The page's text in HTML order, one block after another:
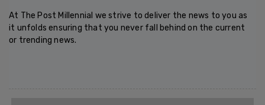
At The Post Millennial we strive to deliver the news to you as
it unfolds ensuring that you never fall behind on the current
or trending news.